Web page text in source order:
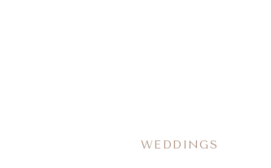
WEDDINGS